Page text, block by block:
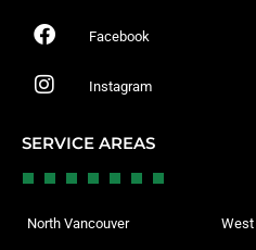
Facebook
Instagram
SERVICE AREAS
North Vancouver West